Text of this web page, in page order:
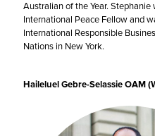
Australian of the Year. Stephanie
International Peace Fellow and
International Responsible
Nations in New York.
Haileluel Gebre-Selassie OAM